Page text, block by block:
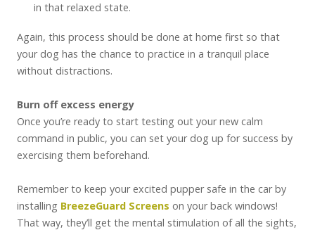
in that relaxed state.
Again, this process should be done at home first so that
your dog has the chance to practice in a tranquil place
without distractions.
Burn off excess energy
Once you’re ready to start testing out your new calm
command in public, you can set your dog up for success by
exercising them beforehand.
Remember to keep your excited pupper safe in the car by
installing BreezeGuard Screens on your back windows!
That way, they’ll get the mental stimulation of all the sights,